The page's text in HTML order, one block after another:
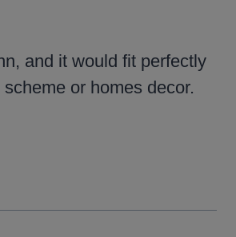
and it would fit perfectly
or homes decor.